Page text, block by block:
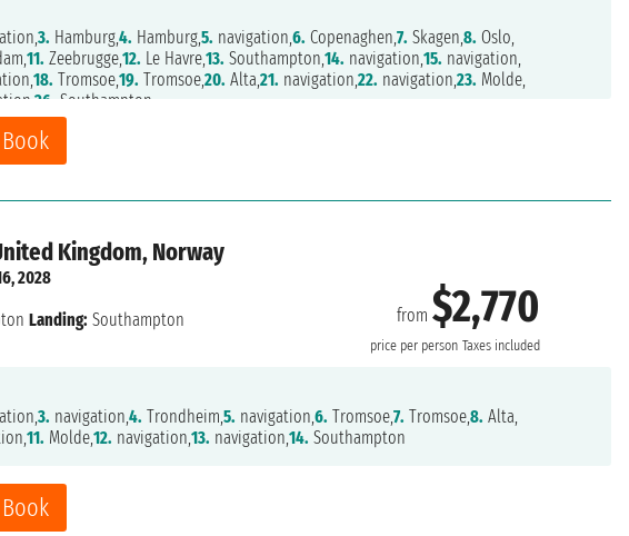
Book
3. Hamburg,4. Hamburg,5. navigation,6. Copenaghen,7. Skagen,8. Oslo,
11. Zeebrugge,12. Le Havre,13. Southampton,14. navigation,15. navigation,
18. Tromsoe,19. Tromsoe,20. Alta,21. navigation,22. navigation,23. Molde,
26. Southampton
Kingdom, Norway
from$2,770
price per person Taxes included
Book
2028
Landing: Southampton
3. navigation,4. Trondheim,5. navigation,6. Tromsoe,7. Tromsoe,8. Alta,
11. Molde,12. navigation,13. navigation,14. Southampton